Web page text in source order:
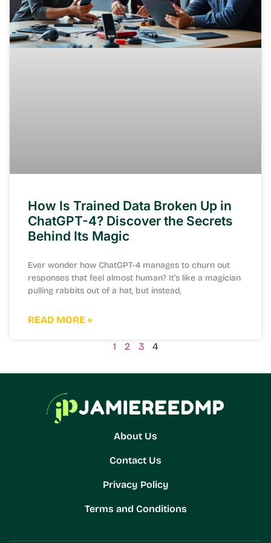
How Is Trained Data Broken Up in
ChatGPT-4? Discover the Secrets
Behind Its Magic
Ever wonder how ChatGPT-4 manages to churn out
responses that feel almost human? It’s like a magician
pulling rabbits out of a hat, but instead,
READ MORE »
1 2 3 4
About Us
Contact Us
Privacy Policy
Terms and Conditions